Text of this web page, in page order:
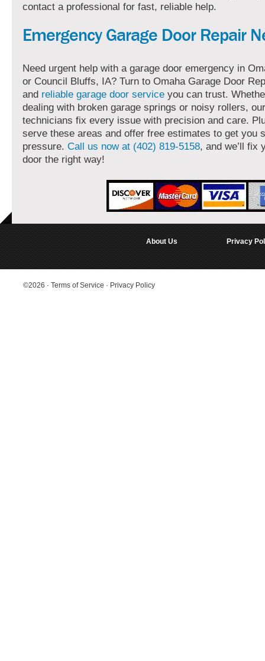
contact a professional for fast, reliable help.
Emergency Garage Door Repair
Need urgent help with a garage door emergency in
or Council Bluffs, IA? Turn to Omaha Garage Door
and reliable garage door service you can trust.
dealing with broken garage springs or noisy rollers,
technicians fix every issue with precision and care.
serve these areas and offer free estimates to get you
pressure. Call us now at (402) 819-5158, and we’ll fix
door the right way!
About Us Privacy
©2026 · Terms of Service · Privacy Policy